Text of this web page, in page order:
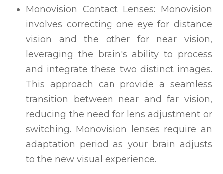
Monovision Contact Lenses: Monovision
involves correcting one eye for distance
vision and the other for near vision,
leveraging the brain's ability to process
and integrate these two distinct images.
This approach can provide a seamless
transition between near and far vision,
reducing the need for lens adjustment or
switching. Monovision lenses require an
adaptation period as your brain adjusts
to the new visual experience.